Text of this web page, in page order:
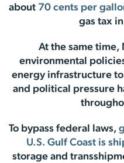
about 70 cents per
gas tax
At the same time,
environmental
energy infrastructure
and political pressure
To bypass federal laws,
U.S. Gulf Coast is
storage and